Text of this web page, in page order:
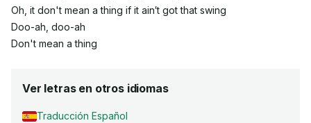
Oh, it don't mean a thing if it ain′t got that swing
Doo-ah, doo-ah
Don't mean a thing
Ver letras en otros idiomas
Traducción Español